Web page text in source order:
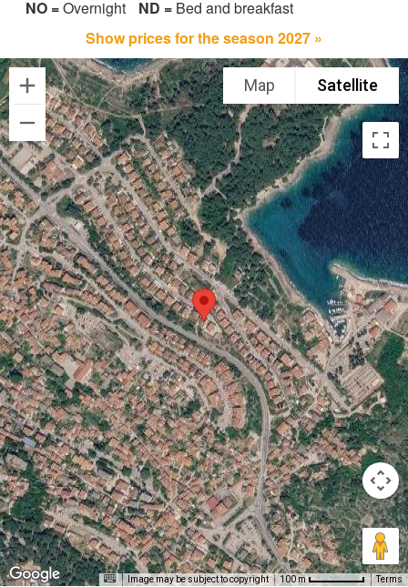
NO =Overnight ND = Bed and breakfast
Show prices for the season 2027 »
Map Satellite
Image may be subject to copyright 100 m Terms